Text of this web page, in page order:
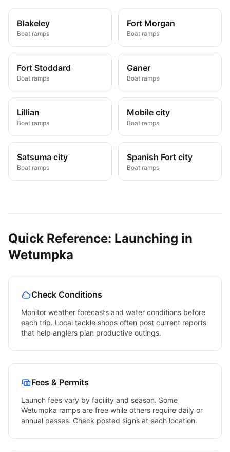
Blakeley
Boat ramps
Fort Morgan
Boat ramps
Fort Stoddard
Boat ramps
Ganer
Boat ramps
Lillian
Boat ramps
Mobile city
Boat ramps
Satsuma city
Boat ramps
Spanish Fort city
Boat ramps
Quick Reference: Launching in
Wetumpka
Check Conditions
Monitor weather forecasts and water conditions before
each trip. Local tackle shops often post current reports
that help anglers plan productive outings.
Fees & Permits
Launch fees vary by facility and season. Some
Wetumpka ramps are free while others require daily or
annual passes. Check posted signs at each location.